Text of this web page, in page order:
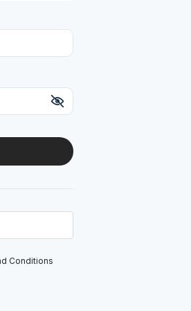
Conditions